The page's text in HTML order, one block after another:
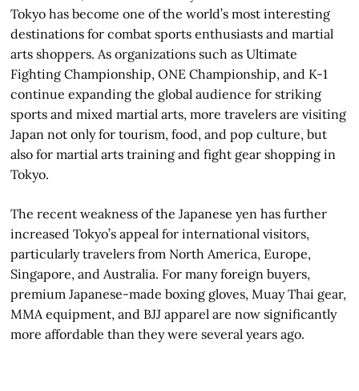
Tokyo has become one of the world’s most interesting
destinations for combat sports enthusiasts and martial
arts shoppers. As organizations such as Ultimate
Fighting Championship, ONE Championship, and K-1
continue expanding the global audience for striking
sports and mixed martial arts, more travelers are visiting
Japan not only for tourism, food, and pop culture, but
also for martial arts training and fight gear shopping in
Tokyo.
The recent weakness of the Japanese yen has further
increased Tokyo’s appeal for international visitors,
particularly travelers from North America, Europe,
Singapore, and Australia. For many foreign buyers,
premium Japanese-made boxing gloves, Muay Thai gear,
MMA equipment, and BJJ apparel are now significantly
more affordable than they were several years ago.